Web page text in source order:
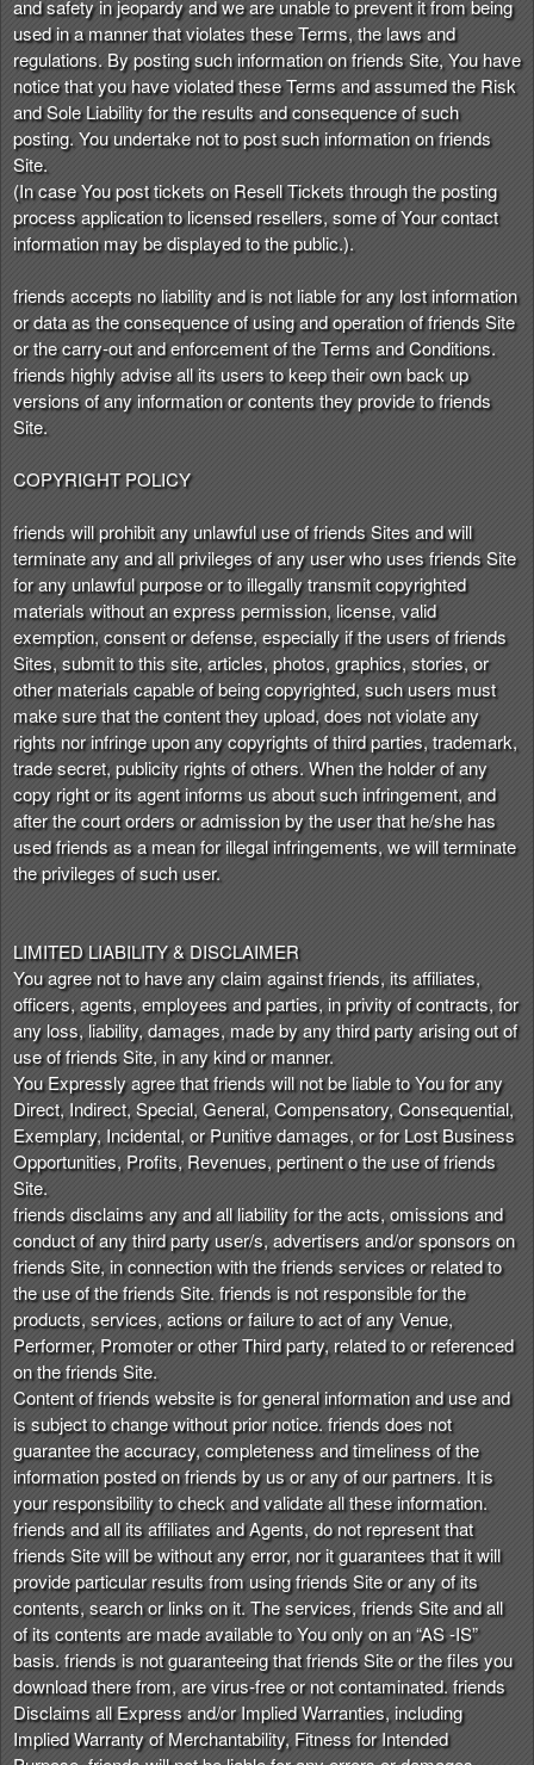
and safety in jeopardy and we are unable to prevent it from being
used in a manner that violates these Terms, the laws and
regulations. By posting such information on friends Site, You have
notice that you have violated these Terms and assumed the Risk
and Sole Liability for the results and consequence of such
posting. You undertake not to post such information on friends
Site.
(In case You post tickets on Resell Tickets through the posting
process application to licensed resellers, some of Your contact
information may be displayed to the public.).
friends accepts no liability and is not liable for any lost information
or data as the consequence of using and operation of friends Site
or the carry-out and enforcement of the Terms and Conditions.
friends highly advise all its users to keep their own back up
versions of any information or contents they provide to friends
Site.
COPYRIGHT POLICY
friends will prohibit any unlawful use of friends Sites and will
terminate any and all privileges of any user who uses friends Site
for any unlawful purpose or to illegally transmit copyrighted
materials without an express permission, license, valid
exemption, consent or defense, especially if the users of friends
Sites, submit to this site, articles, photos, graphics, stories, or
other materials capable of being copyrighted, such users must
make sure that the content they upload, does not violate any
rights nor infringe upon any copyrights of third parties, trademark,
trade secret, publicity rights of others. When the holder of any
copy right or its agent informs us about such infringement, and
after the court orders or admission by the user that he/she has
used friends as a mean for illegal infringements, we will terminate
the privileges of such user.
LIMITED LIABILITY & DISCLAIMER
You agree not to have any claim against friends, its affiliates,
officers, agents, employees and parties, in privity of contracts, for
any loss, liability, damages, made by any third party arising out of
use of friends Site, in any kind or manner.
You Expressly agree that friends will not be liable to You for any
Direct, Indirect, Special, General, Compensatory, Consequential,
Exemplary, Incidental, or Punitive damages, or for Lost Business
Opportunities, Profits, Revenues, pertinent o the use of friends
Site.
friends disclaims any and all liability for the acts, omissions and
conduct of any third party user/s, advertisers and/or sponsors on
friends Site, in connection with the friends services or related to
the use of the friends Site. friends is not responsible for the
products, services, actions or failure to act of any Venue,
Performer, Promoter or other Third party, related to or referenced
on the friends Site.
Content of friends website is for general information and use and
is subject to change without prior notice. friends does not
guarantee the accuracy, completeness and timeliness of the
information posted on friends by us or any of our partners. It is
your responsibility to check and validate all these information.
friends and all its affiliates and Agents, do not represent that
friends Site will be without any error, nor it guarantees that it will
provide particular results from using friends Site or any of its
contents, search or links on it. The services, friends Site and all
of its contents are made available to You only on an “AS -IS”
basis. friends is not guaranteeing that friends Site or the files you
download there from, are virus-free or not contaminated. friends
Disclaims all Express and/or Implied Warranties, including
Implied Warranty of Merchantability, Fitness for Intended